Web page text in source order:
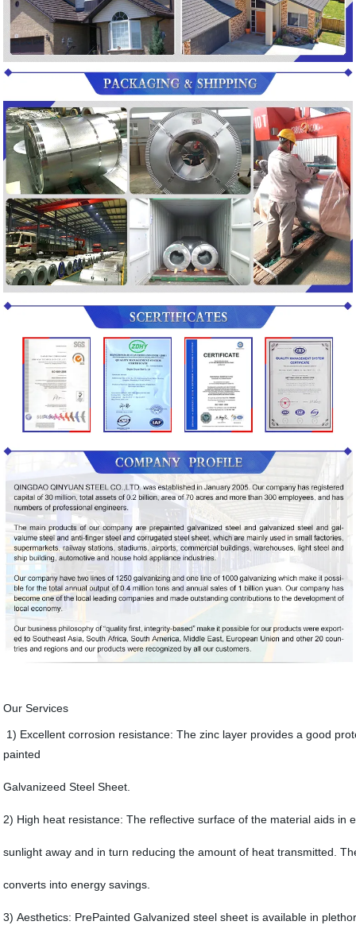
Our Services
1) Excellent corrosion resistance: The zinc layer provides a good
painted
Galvanizeed Steel Sheet.
2) High heat resistance: The reflective surface of the material aids in
sunlight away and in turn reducing the amount of heat transmitted.
converts into energy savings.
3) Aesthetics: PrePainted Galvanized steel sheet is available in